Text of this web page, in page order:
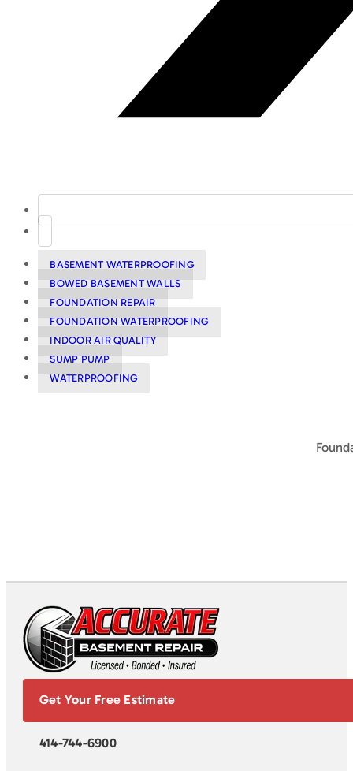
BASEMENT WATERPROOFING
BOWED BASEMENT WALLS
FOUNDATION REPAIR
FOUNDATION WATERPROOFING
INDOOR AIR QUALITY
SUMP PUMP
WATERPROOFING
Get Your Free Estimate
414-744-6900